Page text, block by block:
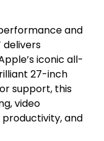
and
delivers
iconic all-
27-inch
support, this
video
and